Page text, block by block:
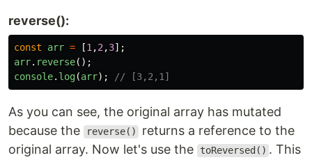
reverse():
const arr = [1 ,2 ,3];
arr. reverse();
console. log(arr); // [3,2,1]
As you can see, the original array has mutated
because the
reverse()
returns a reference to the
original array. Now let's use the
toReversed() . This